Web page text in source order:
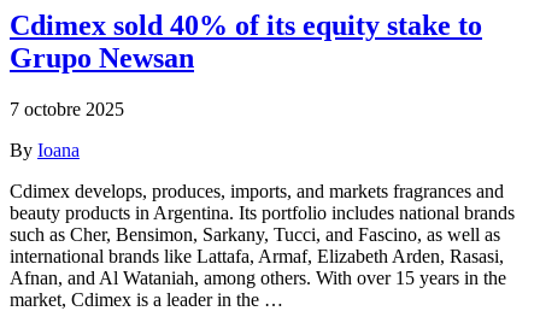
Cdimex sold 40% of its equity stake to
Grupo Newsan
7 octobre 2025
By Ioana
Cdimex develops, produces, imports, and markets fragrances and
beauty products in Argentina. Its portfolio includes national brands
such as Cher, Bensimon, Sarkany, Tucci, and Fascino, as well as
international brands like Lattafa, Armaf, Elizabeth Arden, Rasasi,
Afnan, and Al Wataniah, among others. With over 15 years in the
market, Cdimex is a leader in the …